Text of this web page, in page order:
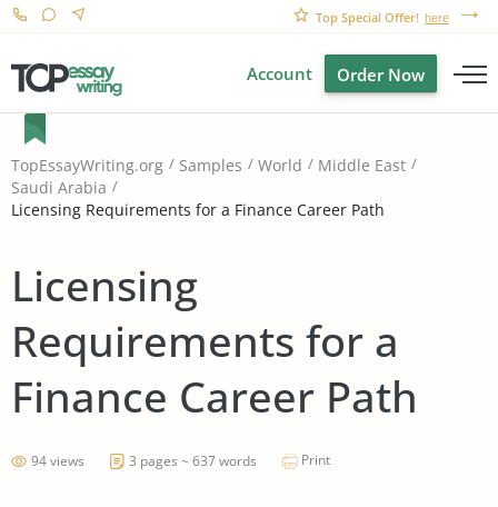
Top Special Offer! here
Account Order Now
TopEssayWriting.org Samples World
Middle East
Saudi Arabia
Licensing Requirements for a Finance Career Path
Licensing
Requirements for a
Finance Career Path
94 views 3 pages ~ 637 words Print